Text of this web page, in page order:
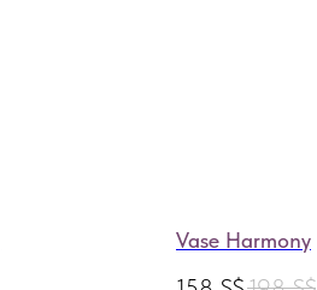
Vase Harmony